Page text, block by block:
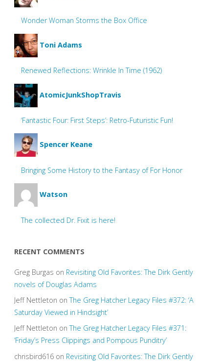
Wonder Woman Storms the Box Office
Toni Adams
Renewed Reflections: Wrinkle In Time (1962)
AtomicJunkShopTravis
‘Fantastic Four: First Steps’: Retro-Futuristic Fun!
Spencer Keane
Bringing Some History to the Fantasy of For Honor
Watson
The collected Dr. Fixit is here!
RECENT COMMENTS
Greg Burgas on Revisiting Old Favorites: The Dirk Gently
novels of Douglas Adams
Jeff Nettleton onThe Greg Hatcher Legacy Files #372: ‘A
Saturday Viewed in Hindsight’
Jeff Nettleton onThe Greg Hatcher Legacy Files #371:
‘Friday’s Press Clippings and Pompous Punditry’
chrisbird616on Revisiting Old Favorites: The Dirk Gently